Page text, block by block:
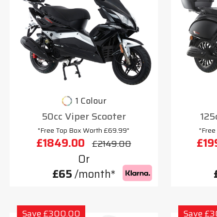
1 Colour
50cc Viper Scooter
"Free Top Box Worth £69.99"
£1849.00 £2149.00
Or
£65/month*
Save £300.00 Save